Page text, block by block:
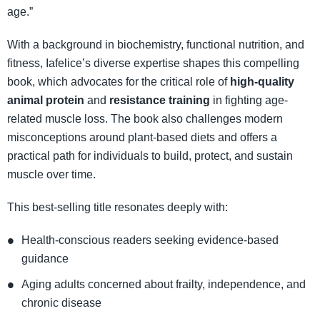
age.”
With a background in biochemistry, functional nutrition, and
fitness, Iafelice’s diverse expertise shapes this compelling
book, which advocates for the critical role ofhigh-quality
animal protein and resistance training in fighting age-
related muscle loss. The book also challenges modern
misconceptions around plant-based diets and offers a
practical path for individuals to build, protect, and sustain
muscle over time.
This best-selling title resonates deeply with:
Health-conscious readers seeking evidence-based
guidance
Aging adults concerned about frailty, independence, and
chronic disease